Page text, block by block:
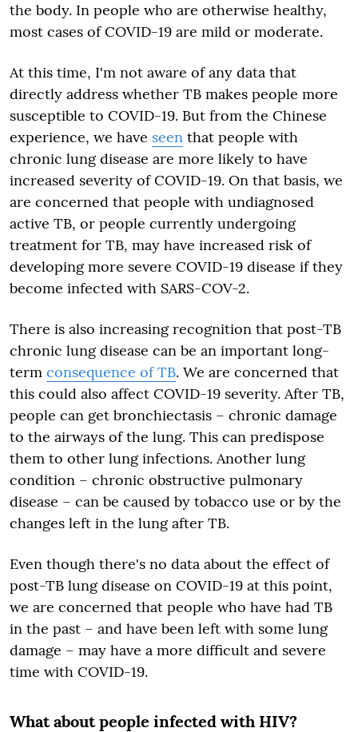
the body. In people who are otherwise healthy,
most cases of COVID-19 are mild or moderate.
At this time, I'm not aware of any data that
directly address whether TB makes people more
susceptible to COVID-19. But from the Chinese
experience, we have seen that people with
chronic lung disease are more likely to have
increased severity of COVID-19. On that basis, we
are concerned that people with undiagnosed
active TB, or people currently undergoing
treatment for TB, may have increased risk of
developing more severe COVID-19 disease if they
become infected with SARS-COV-2.
There is also increasing recognition that post-TB
chronic lung disease can be an important long-
term consequence of TB. We are concerned that
this could also affect COVID-19 severity. After TB,
people can get bronchiectasis – chronic damage
to the airways of the lung. This can predispose
them to other lung infections. Another lung
condition – chronic obstructive pulmonary
disease – can be caused by tobacco use or by the
changes left in the lung after TB.
Even though there's no data about the effect of
post-TB lung disease on COVID-19 at this point,
we are concerned that people who have had TB
in the past – and have been left with some lung
damage – may have a more difficult and severe
time with COVID-19.
What about people infected with HIV?